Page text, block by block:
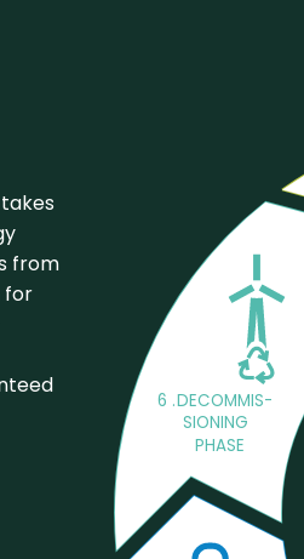
from
for
6 .DECOMMIS-
SIONING
PHASE